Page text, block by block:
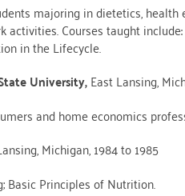
majoring in dietetics, health
activities. Courses taught
in the Lifecycle.
University,East Lansing,
and home economics
Michigan, 1984 to 1985
Basic Principles of Nutrition.